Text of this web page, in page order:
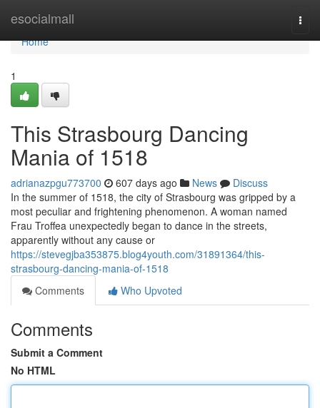
esocialmall
Home
Home
1
This Strasbourg Dancing
Mania of 1518
adrianazpgu773700 607 days ago News
Discuss
In the summer of 1518, the city of Strasbourg was gripped by a
most peculiar and frightening phenomenon. A woman named
Frau Troffea unexpectedly began to dance in the streets,
apparently without any cause or
https://stevegjba353875.blog4youth.com/31891364/this-
strasbourg-dancing-mania-of-1518
Comments
Who Upvoted
Comments
Submit a Comment
No HTML